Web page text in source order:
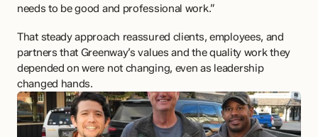
needs to be good and professional work.”
That steady approach reassured clients, employees, and
partners that Greenway’s values and the quality work they
depended on were not changing, even as leadership
changed hands.